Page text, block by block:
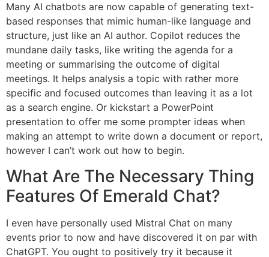
Many AI chatbots are now capable of generating text-
based responses that mimic human-like language and
structure, just like an AI author. Copilot reduces the
mundane daily tasks, like writing the agenda for a
meeting or summarising the outcome of digital
meetings. It helps analysis a topic with rather more
specific and focused outcomes than leaving it as a lot
as a search engine. Or kickstart a PowerPoint
presentation to offer me some prompter ideas when
making an attempt to write down a document or report,
however I can’t work out how to begin.
What Are The Necessary Thing
Features Of Emerald Chat?
I even have personally used Mistral Chat on many
events prior to now and have discovered it on par with
ChatGPT. You ought to positively try it because it